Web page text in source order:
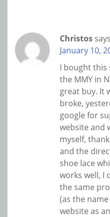
Christos
January 10,
I bought this
the MMY in
great buy. It
broke,
google for
website and
myself,
and the
shoe lace
works well, I
the same
(as the
website as